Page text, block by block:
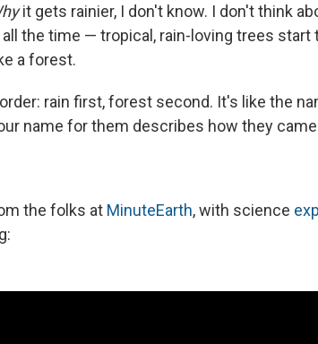
it gets rainier, I don't know. I don't think
the time — tropical, rain-loving trees start
a forest.
rain first, forest second. It's like the
name for them describes how they
the folks at MinuteEarth, with science